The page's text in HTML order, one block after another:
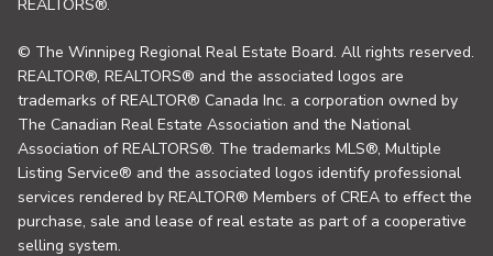
REALTORS®.
© The Winnipeg Regional Real Estate Board. All rights reserved.
REALTOR®, REALTORS® and the associated logos are
trademarks of REALTOR® Canada Inc. a corporation owned by
The Canadian Real Estate Association and the National
Association of REALTORS®. The trademarks MLS®, Multiple
Listing Service® and the associated logos identify professional
services rendered by REALTOR® Members of CREA to effect the
purchase, sale and lease of real estate as part of a cooperative
selling system.